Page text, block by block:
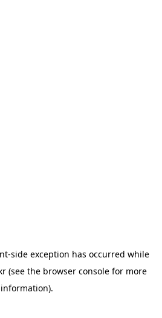
-side exception has occurred while
(see the browser console for more
information).